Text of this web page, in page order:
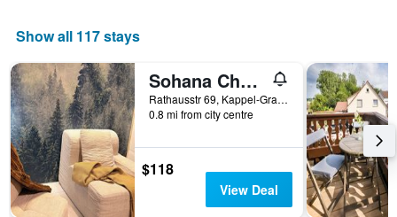
Show all 117 stays
Sohana Chalet I Design I Apartment and Guest Rooms I Sauna I AC
Rathausstr 69, Kappel-Grafenhausen, Baden-Wurttemberg, Germany
0.8 mi from city centre
$118
View Deal